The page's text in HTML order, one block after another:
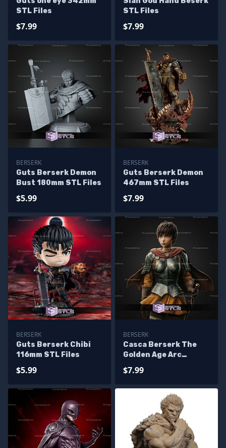
STL Files
$7.99
STL Files
$7.99
BERSERK
Guts Berserk Demon
Bust 180mm STL Files
$5.99
BERSERK
Guts Berserk Demon
467mm STL Files
$7.99
BERSERK
Guts Berserk Chibi
116mm STL Files
$5.99
BERSERK
Casca Berserk The
Golden Age Arc
$7.99